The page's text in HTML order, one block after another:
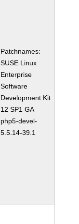
Patchnames:
SUSE Linux
Enterprise
Software
Development Kit
12 SP1 GA
php5-devel-
5.5.14-39.1